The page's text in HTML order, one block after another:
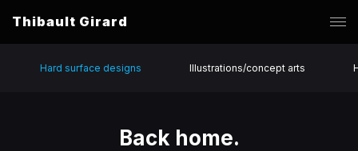
Thibault Girard
Hard surface designs Illustrations/concept arts
Back home.